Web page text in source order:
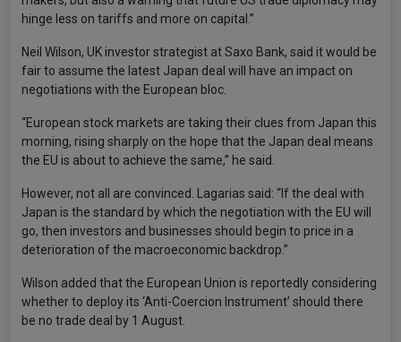
hinge less on tariffs and more on capital.”
Neil Wilson, UK investor strategist at Saxo Bank, said it would be
fair to assume the latest Japan deal will have an impact on
negotiations with the European bloc.
“European stock markets are taking their clues from Japan this
morning, rising sharply on the hope that the Japan deal means
the EU is about to achieve the same,” he said.
However, not all are convinced. Lagarias said: “If the deal with
Japan is the standard by which the negotiation with the EU will
go, then investors and businesses should begin to price in a
deterioration of the macroeconomic backdrop.”
Wilson added that the European Union is reportedly considering
whether to deploy its ‘Anti-Coercion Instrument’ should there
be no trade deal by 1 August.